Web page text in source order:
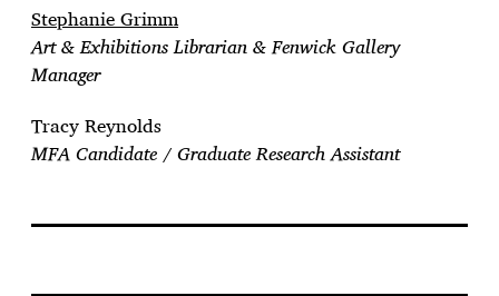
Stephanie Grimm
Art & Exhibitions Librarian & Fenwick Gallery
Manager
Tracy Reynolds
MFA Candidate / Graduate Research Assistant